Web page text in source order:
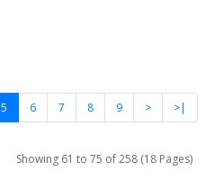
5 6 7 8 9 > >|
Showing 61 to 75 of 258 (18 Pages)